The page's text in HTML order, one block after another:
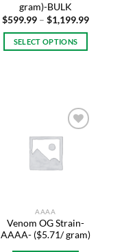
page
gram)-BULK
$599.99 – $1,199.99Price
SELECT OPTIONS
variants.
options
may
be
the
product
Add to
AAAA
Venom OG Strain-
AAAA- ($5.71/ gram)